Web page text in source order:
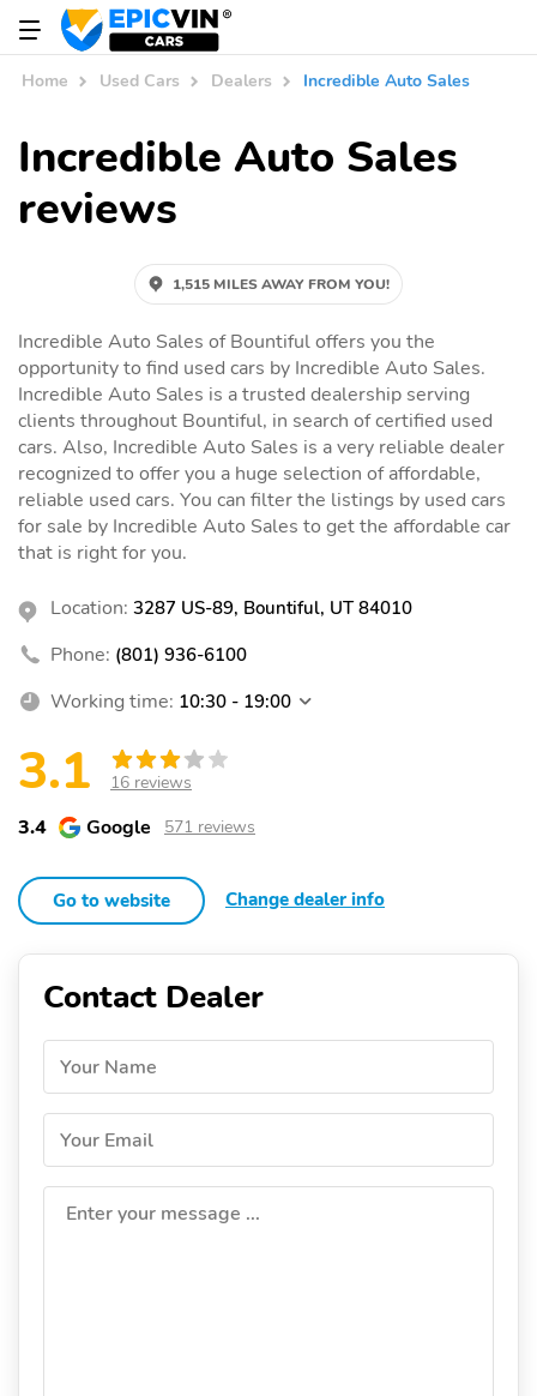
Home Used Cars Dealers Incredible Auto Sales
Incredible Auto Sales
reviews
1,515 MILES AWAY FROM YOU!
Incredible Auto Sales of Bountiful offers you the
opportunity to find used cars by Incredible Auto Sales.
Incredible Auto Sales is a trusted dealership serving
clients throughout Bountiful, in search of certified used
cars. Also, Incredible Auto Sales is a very reliable dealer
recognized to offer you a huge selection of affordable,
reliable used cars. You can filter the listings by used cars
for sale by Incredible Auto Sales to get the affordable car
that is right for you.
Location: 3287 US-89, Bountiful, UT 84010
Phone: (801) 936-6100
Working time: 10:30 - 19:00
3.1 16 reviews
3.4 Google 571 reviews
Go to website Change dealer info
Contact Dealer
Your Name
Your Email
Enter your message ...